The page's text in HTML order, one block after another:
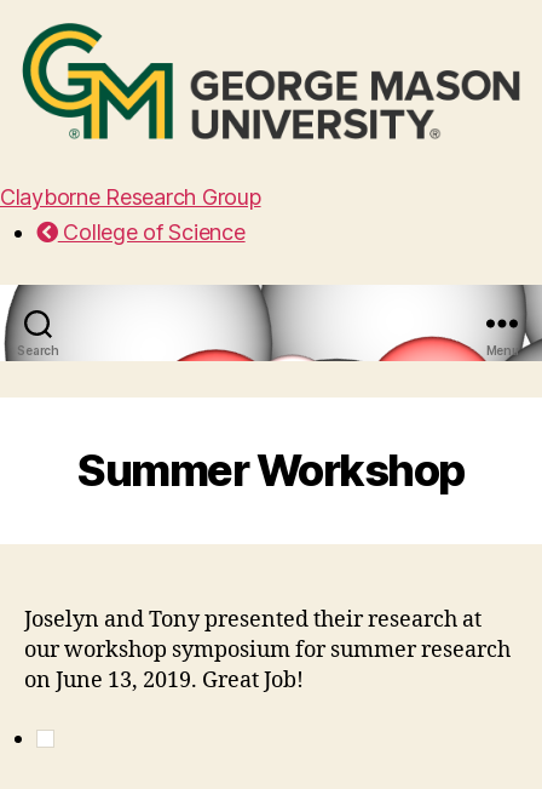
Clayborne Research Group
College of Science
Search Menu
Summer Workshop
Joselyn and Tony presented their research at
our workshop symposium for summer research
on June 13, 2019. Great Job!